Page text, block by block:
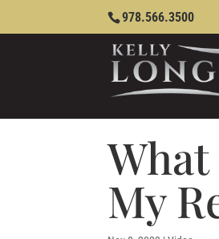
978.566.3500
My